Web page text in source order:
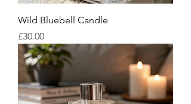
Wild Bluebell Candle
Price
£30.00